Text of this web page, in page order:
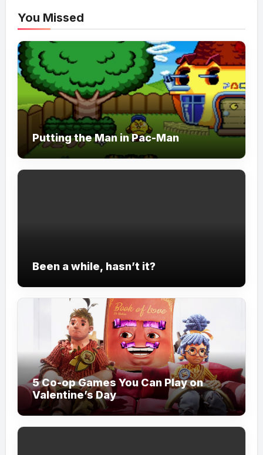
You Missed
Putting the Man in Pac-Man
Been a while, hasn’t it?
5 Co-op Games You Can Play on
Valentine’s Day